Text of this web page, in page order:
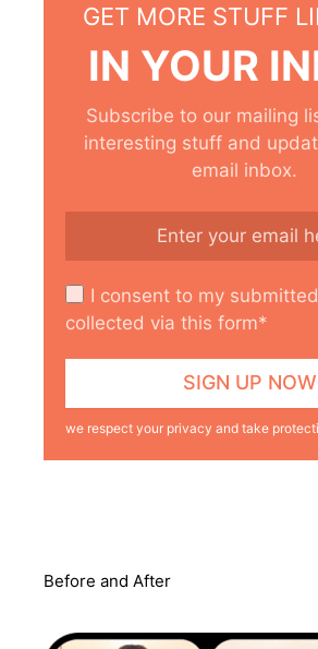
GET MORE STUFF
IN YOUR
Subscribe to our mailing
interesting stuff and
email inbox.
I consent to my
collected via this form*
we respect your privacy and take
Before and After